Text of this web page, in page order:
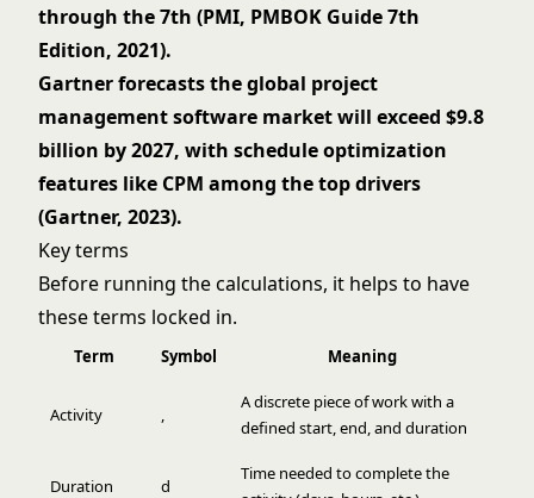
through the 7th (PMI, PMBOK Guide 7th
Edition, 2021).
Gartner forecasts the global project
management software market will exceed $9.8
billion by 2027, with schedule optimization
features like CPM among the top drivers
(Gartner, 2023).
Key terms
Before running the calculations, it helps to have
these terms locked in.
Term Symbol Meaning
Activity ,
A discrete piece of work with a
defined start, end, and duration
Duration d
Time needed to complete the